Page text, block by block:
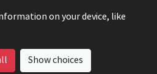
on your device, like
Show choices